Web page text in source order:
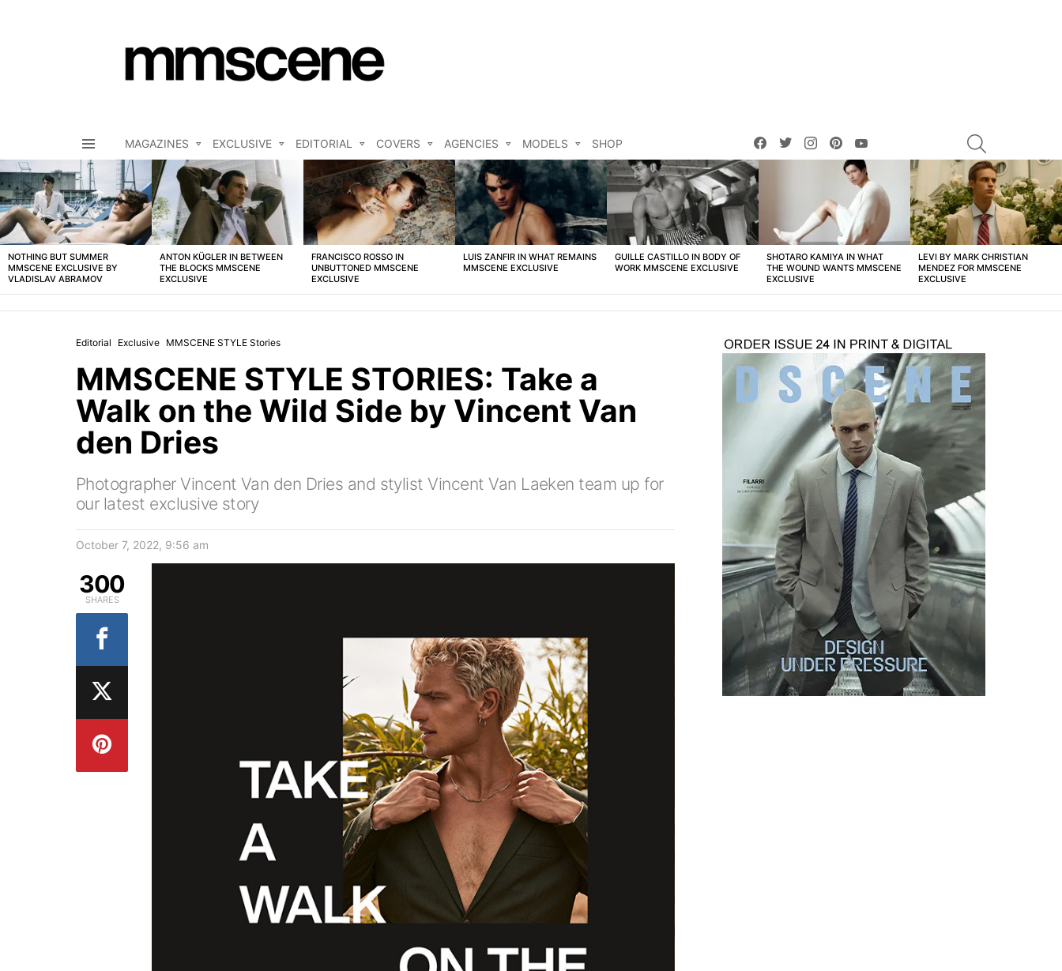
MAGAZINES EXCLUSIVE EDITORIAL COVERS AGENCIES MODELS SHOP
facebooktwitterinstagrampinterest
LATEST
STORIES
NOTHING BUT SUMMER
MMSCENE EXCLUSIVE BY
VLADISLAV ABRAMOV
ANTON KÜGLER IN BETWEEN
THE BLOCKS MMSCENE
EXCLUSIVE
FRANCISCO ROSSO IN
UNBUTTONED MMSCENE
EXCLUSIVE
LUIS ZANFIR IN WHAT REMAINS
MMSCENE EXCLUSIVE
GUILLE CASTILLO IN BODY OF
WORK MMSCENE EXCLUSIVE
SHOTARO KAMIYA IN WHAT
THE WOUND WANTS MMSCENE
EXCLUSIVE
LEVI BY MARK CHRISTIAN
MENDEZ FOR MMSCENE
EXCLUSIVE
Editorial Exclusive MMSCENE STYLE Stories
MMSCENE STYLE STORIES: Take a
Walk on the Wild Side by Vincent Van
den Dries
Photographer Vincent Van den Dries and stylist Vincent Van Laeken team up for
our latest exclusive story
October 7, 2022, 9:56 am
300
SHARES